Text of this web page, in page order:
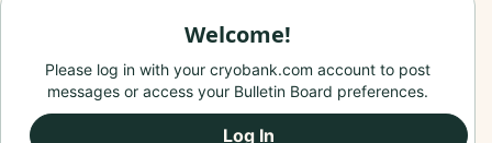
Welcome!
Please log in with your cryobank.com account to post
messages or access your Bulletin Board preferences.
Log In